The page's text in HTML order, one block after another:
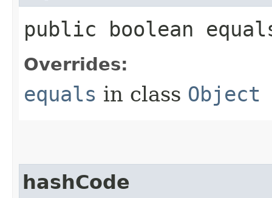
public boolean
Overrides:
equals in class Object
hashCode